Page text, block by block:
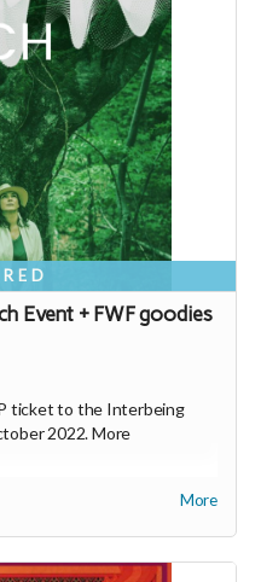
Event + FWF goodies
ticket to the Interbeing
2022. More
joinseeds.earth).
More